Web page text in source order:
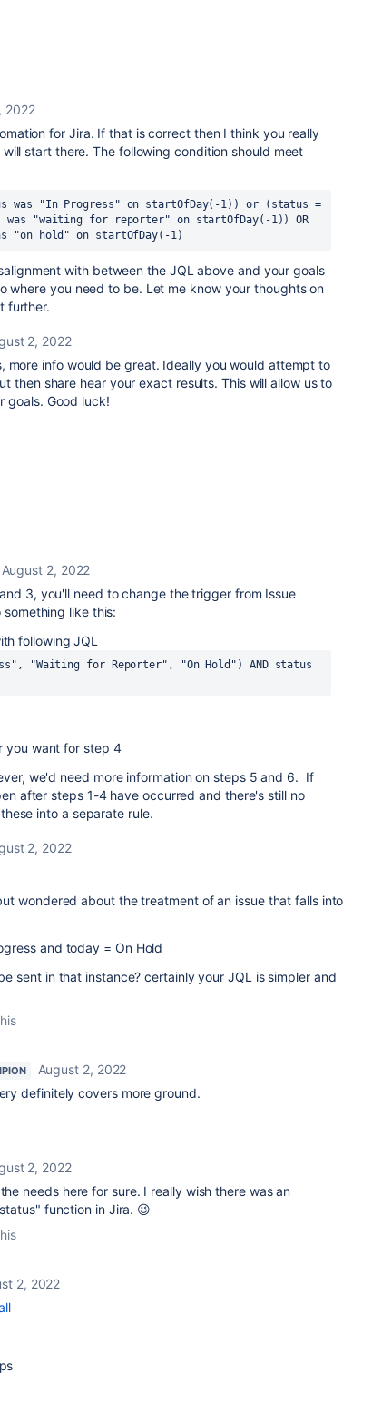
2022
for Jira. If that is correct then I think you really
start there. The following condition should meet
was "In Progress" on startOfDay(-1)) or (status =
"waiting for reporter" on startOfDay(-1)) OR
"on hold" on startOfDay(-1)
with between the JQL above and your goals
where you need to be. Let me know your thoughts on
further.
2, 2022
more info would be great. Ideally you would attempt to
then share hear your exact results. This will allow us to
goals. Good luck!
August 2, 2022
3, you'll need to change the trigger from Issue
like this:
following JQL
"Waiting for Reporter", "On Hold") AND status
you want for step 4
we'd need more information on steps 5 and 6. If
after steps 1-4 have occurred and there's still no
into a separate rule.
2, 2022
wondered about the treatment of an issue that falls into
and today = On Hold
sent in that instance? certainly your JQL is simpler and
August 2, 2022
definitely covers more ground.
2, 2022
needs here for sure. I really wish there was an
function in Jira. 😉
2, 2022